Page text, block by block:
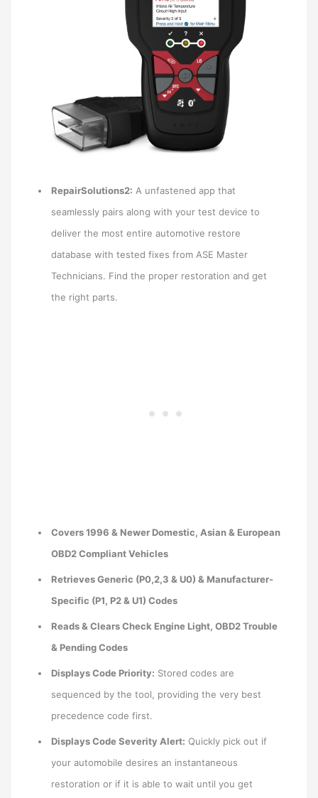
RepairSolutions2: A unfastened app that
seamlessly pairs along with your test device to
deliver the most entire automotive restore
database with tested fixes from ASE Master
Technicians. Find the proper restoration and get
the right parts.
Covers 1996 & Newer Domestic, Asian & European
OBD2 Compliant Vehicles
Retrieves Generic (P0,2,3 & U0) & Manufacturer-
Specific (P1, P2 & U1) Codes
Reads & Clears Check Engine Light, OBD2 Trouble
& Pending Codes
Displays Code Priority: Stored codes are
sequenced by the tool, providing the very best
precedence code first.
Displays Code Severity Alert: Quickly pick out if
your automobile desires an instantaneous
restoration or if it is able to wait until you get